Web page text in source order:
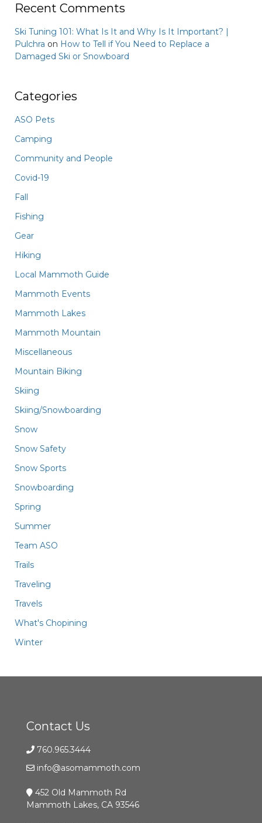
Recent Comments
Ski Tuning 101: What Is It and Why Is It Important? |
Pulchra on How to Tell if You Need to Replace a
Damaged Ski or Snowboard
Categories
ASO Pets
Camping
Community and People
Covid-19
Fall
Fishing
Gear
Hiking
Local Mammoth Guide
Mammoth Events
Mammoth Lakes
Mammoth Mountain
Miscellaneous
Mountain Biking
Skiing
Skiing/Snowboarding
Snow
Snow Safety
Snow Sports
Snowboarding
Spring
Summer
Team ASO
Trails
Traveling
Travels
What's Chopining
Winter
Contact Us
760.965.3444
info@asomammoth.com
452 Old Mammoth Rd
Mammoth Lakes, CA 93546